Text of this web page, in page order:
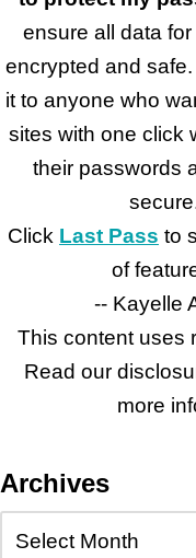
ensure all data
encrypted and
it to anyone who
sites with one click
their passwords
Click Last Pass to
of
-- Kayelle
This content uses
Read our
more
Archives